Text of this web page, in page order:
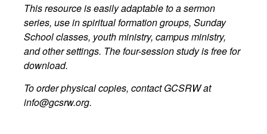
This resource is easily adaptable to a sermon
series, use in spiritual formation groups, Sunday
School classes, youth ministry, campus ministry,
and other settings. The four-session study is free for
download.
To order physical copies, contact GCSRW at
info@gcsrw.org.